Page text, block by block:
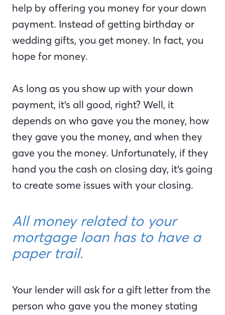
help by offering you money for your down
payment. Instead of getting birthday or
wedding gifts, you get money. In fact, you
hope for money.
As long as you show up with your down
payment, it’s all good, right? Well, it
depends on who gave you the money, how
they gave you the money, and when they
gave you the money. Unfortunately, if they
hand you the cash on closing day, it’s going
to create some issues with your closing.
All money related to your
mortgage loan has to have a
paper trail.
Your lender will ask for a gift letter from the
person who gave you the money stating